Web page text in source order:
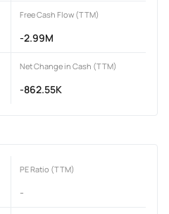
Free Cash Flow (TTM)
-2.99M
Net Change in Cash (TTM)
-862.55K
PE Ratio (TTM)
-